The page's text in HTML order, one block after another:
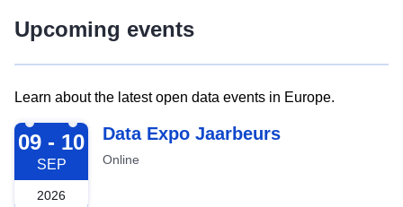
Upcoming events
Learn about the latest open data events in Europe.
2026-09-09
09 - 10
SEP
2026
Data Expo Jaarbeurs
Online